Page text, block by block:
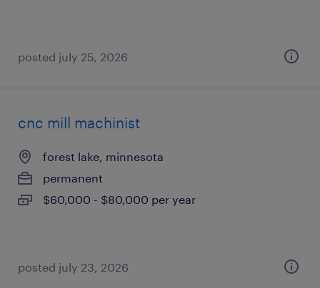
posted july 25, 2026
cnc mill machinist
forest lake, minnesota
permanent
$60,000 - $80,000 per year
posted july 23, 2026